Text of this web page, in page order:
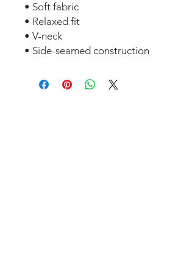
• Soft fabric
• Relaxed fit
• V-neck
• Side-seamed construction